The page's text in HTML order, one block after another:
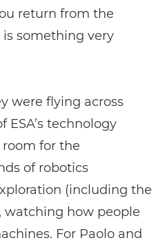
return from the
is something very
were flying across
ESA’s technology
room for the
of robotics
(including the
watching how people
For Paolo and